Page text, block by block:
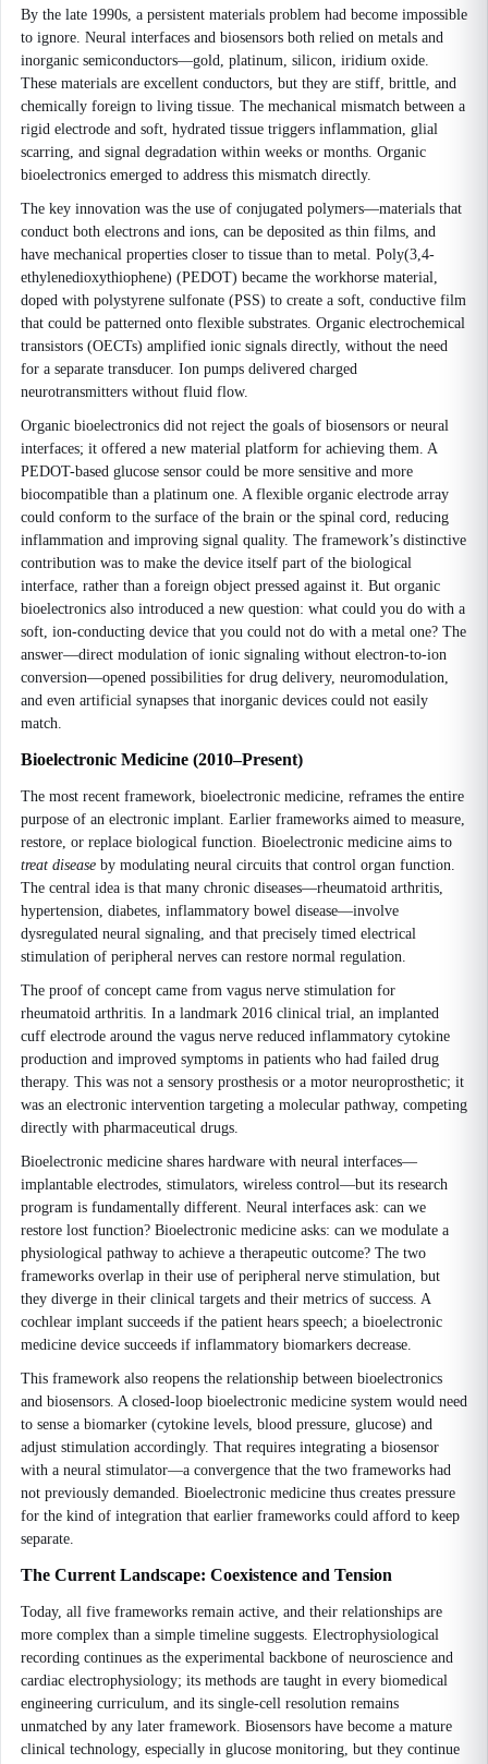
By the late 1990s, a persistent materials problem had become impossible
to ignore. Neural interfaces and biosensors both relied on metals and
inorganic semiconductors—gold, platinum, silicon, iridium oxide.
These materials are excellent conductors, but they are stiff, brittle, and
chemically foreign to living tissue. The mechanical mismatch between a
rigid electrode and soft, hydrated tissue triggers inflammation, glial
scarring, and signal degradation within weeks or months. Organic
bioelectronics emerged to address this mismatch directly.
The key innovation was the use of conjugated polymers—materials that
conduct both electrons and ions, can be deposited as thin films, and
have mechanical properties closer to tissue than to metal. Poly(3,4-
ethylenedioxythiophene) (PEDOT) became the workhorse material,
doped with polystyrene sulfonate (PSS) to create a soft, conductive film
that could be patterned onto flexible substrates. Organic electrochemical
transistors (OECTs) amplified ionic signals directly, without the need
for a separate transducer. Ion pumps delivered charged
neurotransmitters without fluid flow.
Organic bioelectronics did not reject the goals of biosensors or neural
interfaces; it offered a new material platform for achieving them. A
PEDOT-based glucose sensor could be more sensitive and more
biocompatible than a platinum one. A flexible organic electrode array
could conform to the surface of the brain or the spinal cord, reducing
inflammation and improving signal quality. The framework’s distinctive
contribution was to make the device itself part of the biological
interface, rather than a foreign object pressed against it. But organic
bioelectronics also introduced a new question: what could you do with a
soft, ion-conducting device that you could not do with a metal one? The
answer—direct modulation of ionic signaling without electron-to-ion
conversion—opened possibilities for drug delivery, neuromodulation,
and even artificial synapses that inorganic devices could not easily
match.
Bioelectronic Medicine (2010–Present)
The most recent framework, bioelectronic medicine, reframes the entire
purpose of an electronic implant. Earlier frameworks aimed to measure,
restore, or replace biological function. Bioelectronic medicine aims to
treat disease by modulating neural circuits that control organ function.
The central idea is that many chronic diseases—rheumatoid arthritis,
hypertension, diabetes, inflammatory bowel disease—involve
dysregulated neural signaling, and that precisely timed electrical
stimulation of peripheral nerves can restore normal regulation.
The proof of concept came from vagus nerve stimulation for
rheumatoid arthritis. In a landmark 2016 clinical trial, an implanted
cuff electrode around the vagus nerve reduced inflammatory cytokine
production and improved symptoms in patients who had failed drug
therapy. This was not a sensory prosthesis or a motor neuroprosthetic; it
was an electronic intervention targeting a molecular pathway, competing
directly with pharmaceutical drugs.
Bioelectronic medicine shares hardware with neural interfaces—
implantable electrodes, stimulators, wireless control—but its research
program is fundamentally different. Neural interfaces ask: can we
restore lost function? Bioelectronic medicine asks: can we modulate a
physiological pathway to achieve a therapeutic outcome? The two
frameworks overlap in their use of peripheral nerve stimulation, but
they diverge in their clinical targets and their metrics of success. A
cochlear implant succeeds if the patient hears speech; a bioelectronic
medicine device succeeds if inflammatory biomarkers decrease.
This framework also reopens the relationship between bioelectronics
and biosensors. A closed-loop bioelectronic medicine system would need
to sense a biomarker (cytokine levels, blood pressure, glucose) and
adjust stimulation accordingly. That requires integrating a biosensor
with a neural stimulator—a convergence that the two frameworks had
not previously demanded. Bioelectronic medicine thus creates pressure
for the kind of integration that earlier frameworks could afford to keep
separate.
The Current Landscape: Coexistence and Tension
Today, all five frameworks remain active, and their relationships are
more complex than a simple timeline suggests. Electrophysiological
recording continues as the experimental backbone of neuroscience and
cardiac electrophysiology; its methods are taught in every biomedical
engineering curriculum, and its single-cell resolution remains
unmatched by any later framework. Biosensors have become a mature
clinical technology, especially in glucose monitoring, but they continue